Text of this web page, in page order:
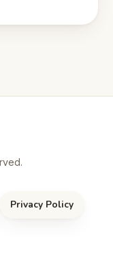
Privacy Policy